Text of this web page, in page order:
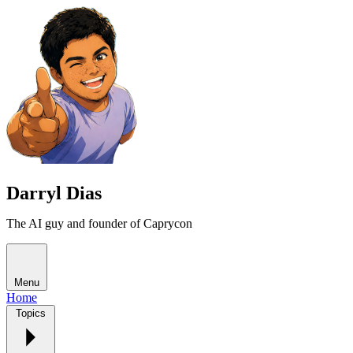
Darryl Dias
The AI guy and founder of Caprycon
Menu
Home
Topics